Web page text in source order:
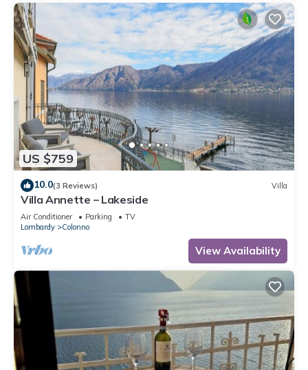
US $759
10.0(3 Reviews) Villa
Villa Annette – Lakeside
Air Conditioner Parking
TV
Lombardy
Colonno
View Availability